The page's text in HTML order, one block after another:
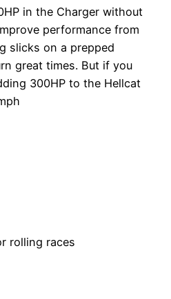
in the Charger without
performance from
slicks on a prepped
great times. But if you
300HP to the Hellcat
rolling races